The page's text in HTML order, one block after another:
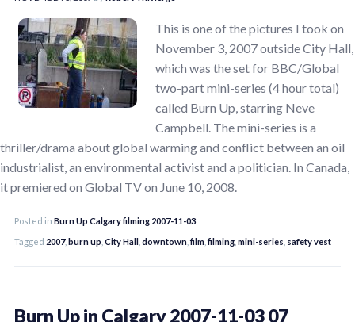
This is one of the pictures I took on
November 3, 2007 outside City Hall,
which was the set for BBC/Global
two-part mini-series (4 hour total)
called Burn Up, starring Neve
Campbell. The mini-series is a
thriller/drama about global warming and conflict between an oil
industrialist, an environmental activist and a politician. In Canada,
it premiered on Global TV on June 10, 2008.
Posted in Burn Up Calgary filming 2007-11-03
Tagged 2007, burn up City Hall downtown ,film ,filming mini-series safety vest
Burn Up in Calgary 2007-11-03 07